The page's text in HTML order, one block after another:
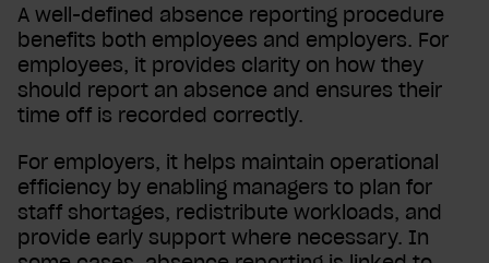
A well-defined absence reporting procedure
benefits both employees and employers. For
employees, it provides clarity on how they
should report an absence and ensures their
time off is recorded correctly.
For employers, it helps maintain operational
efficiency by enabling managers to plan for
staff shortages, redistribute workloads, and
provide early support where necessary. In